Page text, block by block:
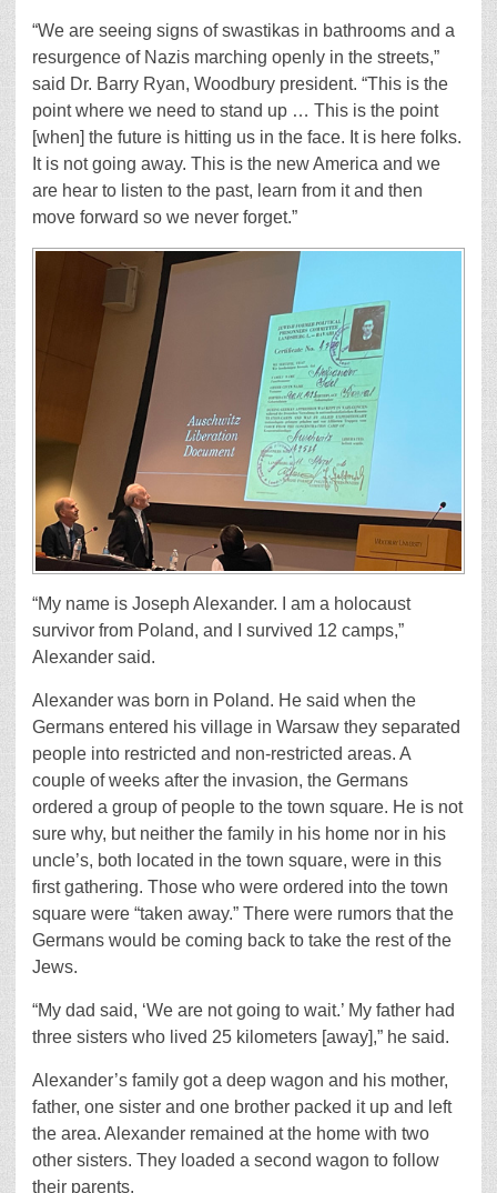
“We are seeing signs of swastikas in bathrooms and a
resurgence of Nazis marching openly in the streets,”
said Dr. Barry Ryan, Woodbury president. “This is the
point where we need to stand up … This is the point
[when] the future is hitting us in the face. It is here folks.
It is not going away. This is the new America and we
are hear to listen to the past, learn from it and then
move forward so we never forget.”
“My name is Joseph Alexander. I am a holocaust
survivor from Poland, and I survived 12 camps,”
Alexander said.
Alexander was born in Poland. He said when the
Germans entered his village in Warsaw they separated
people into restricted and non-restricted areas. A
couple of weeks after the invasion, the Germans
ordered a group of people to the town square. He is not
sure why, but neither the family in his home nor in his
uncle’s, both located in the town square, were in this
first gathering. Those who were ordered into the town
square were “taken away.” There were rumors that the
Germans would be coming back to take the rest of the
Jews.
“My dad said, ‘We are not going to wait.’ My father had
three sisters who lived 25 kilometers [away],” he said.
Alexander’s family got a deep wagon and his mother,
father, one sister and one brother packed it up and left
the area. Alexander remained at the home with two
other sisters. They loaded a second wagon to follow
their parents.